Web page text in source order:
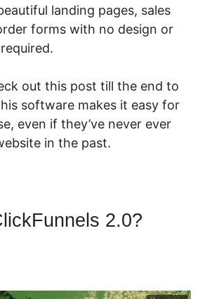
landing pages, sales
forms with no design or
out this post till the end to
software makes it easy for
even if they’ve never ever
in the past.
2.0?